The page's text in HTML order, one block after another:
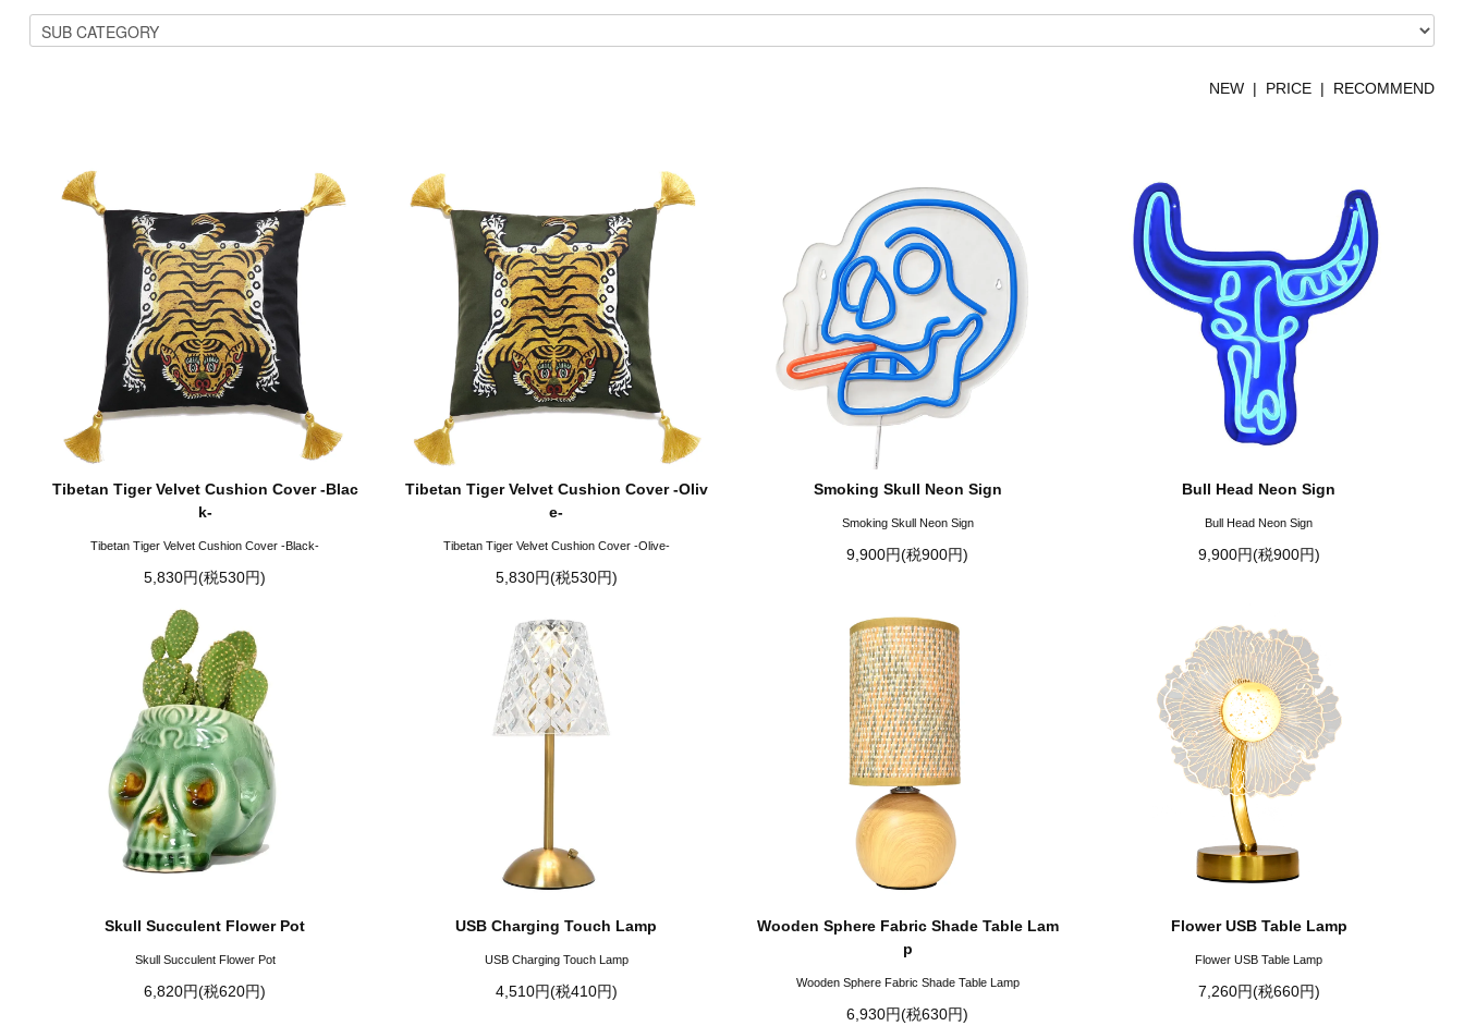
NEW | PRICE | RECOMMEND
Tibetan Tiger Velvet Cushion Cover -Blac
k-
Tibetan Tiger Velvet Cushion Cover -Black-
5,830円(税530円)
Tibetan Tiger Velvet Cushion Cover -Oliv
e-
Tibetan Tiger Velvet Cushion Cover -Olive-
5,830円(税530円)
Smoking Skull Neon Sign
Smoking Skull Neon Sign
9,900円(税900円)
Bull Head Neon Sign
Bull Head Neon Sign
9,900円(税900円)
Skull Succulent Flower Pot
Skull Succulent Flower Pot
6,820円(税620円)
USB Charging Touch Lamp
USB Charging Touch Lamp
4,510円(税410円)
Wooden Sphere Fabric Shade Table Lam
p
Wooden Sphere Fabric Shade Table Lamp
6,930円(税630円)
Flower USB Table Lamp
Flower USB Table Lamp
7,260円(税660円)